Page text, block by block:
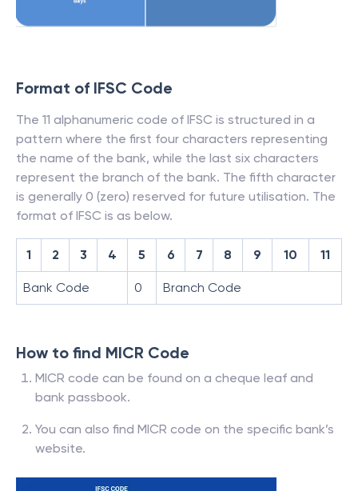
Format of IFSC Code
The 11 alphanumeric code of IFSC is structured in a
pattern where the first four characters representing
the name of the bank, while the last six characters
represent the branch of the bank. The fifth character
is generally 0 (zero) reserved for future utilisation. The
format of IFSC is as below.
1 2 3 4 5 6 7 8 9 10 11
Bank Code 0 Branch Code
How to find MICR Code
MICR code can be found on a cheque leaf and
bank passbook.
You can also find MICR code on the specific bank’s
website.